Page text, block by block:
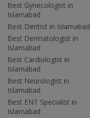
Best Gynecologist in
Islamabad
Best Dentist in Islamabad
Best Dermatologist in
Islamabad
Best Cardiologist in
Islamabad
Best Neurologist in
Islamabad
Best ENT Specialist in
Islamabad